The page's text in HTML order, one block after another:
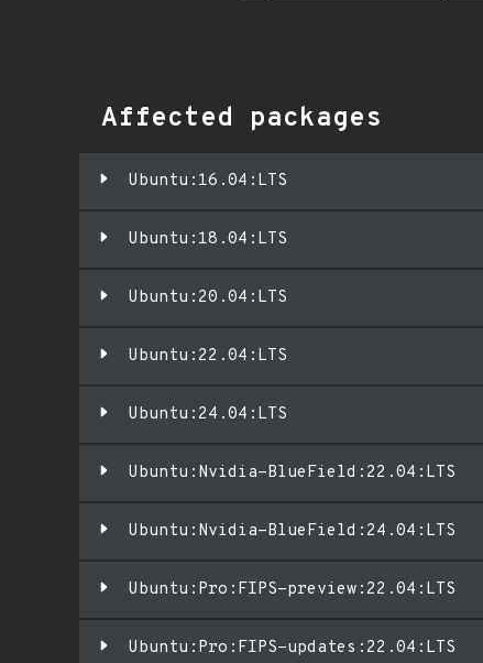
Affected packages
Ubuntu:16.04:LTS
Ubuntu:18.04:LTS
Ubuntu:20.04:LTS
Ubuntu:22.04:LTS
Ubuntu:24.04:LTS
Ubuntu:Nvidia-BlueField:22.04:LTS
Ubuntu:Nvidia-BlueField:24.04:LTS
Ubuntu:Pro:FIPS-preview:22.04:LTS
Ubuntu:Pro:FIPS-updates:22.04:LTS